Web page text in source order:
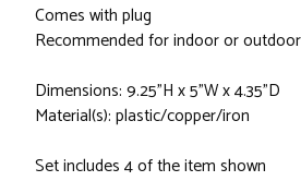
Comes with plug
Recommended for indoor or
Dimensions: 9.25"H x 5"W x 4.35"D
Material(s): plastic/copper/iron
Set includes 4 of the item shown